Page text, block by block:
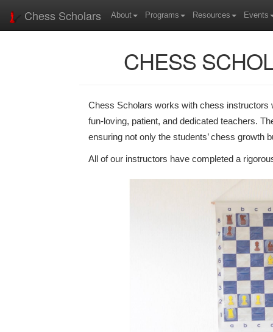
Chess Scholars About Programs Resources Events
CHESS
Chess Scholars works with chess instructors
fun-loving, patient, and dedicated teachers.
ensuring not only the students’ chess growth
All of our instructors have completed a